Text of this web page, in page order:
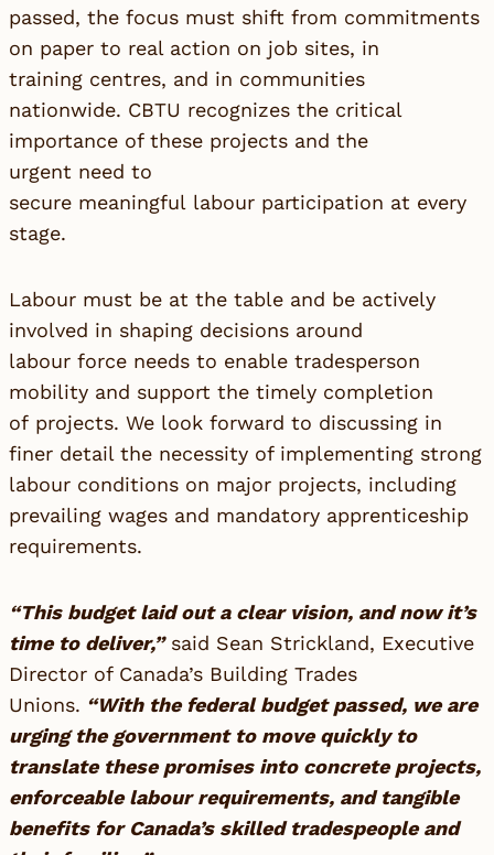
passed, the focus must shift from commitments
on paper to real action on job sites, in
training centres, and in communities
nationwide. CBTU recognizes the critical
importance of these projects and the
urgent need to
secure meaningful labour participation at every
stage.
Labour must be at the table and be actively
involved in shaping decisions around
labour force needs to enable tradesperson
mobility and support the timely completion
of projects. We look forward to discussing in
finer detail the necessity of implementing strong
labour conditions on major projects, including
prevailing wages and mandatory apprenticeship
requirements.
“This budget laid out a clear vision, and now it’s
time to deliver,”said Sean Strickland, Executive
Director of Canada’s Building Trades
Unions. “With the federal budget passed, we are
urging the government to move quickly to
translate these promises into concrete projects,
enforceable labour requirements, and tangible
benefits for Canada’s skilled tradespeople and